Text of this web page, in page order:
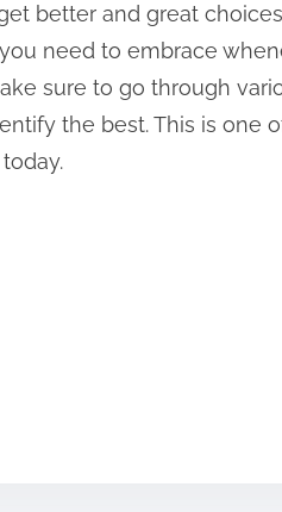
better and great
need to embrace
sure to go through
the best. This is one